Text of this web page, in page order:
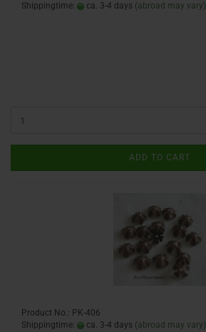
Shippingtime:
ca. 3-4 days (abroad may vary)
ADD TO CART
Product No.: PK-406
Shippingtime:
ca. 3-4 days (abroad may vary)